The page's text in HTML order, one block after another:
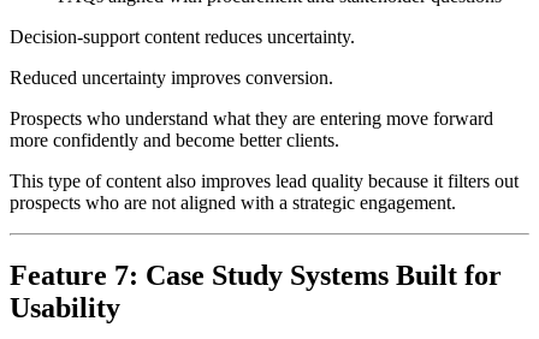
Decision-support content reduces uncertainty.
Reduced uncertainty improves conversion.
Prospects who understand what they are entering move forward
more confidently and become better clients.
This type of content also improves lead quality because it filters out
prospects who are not aligned with a strategic engagement.
Feature 7: Case Study Systems Built for
Usability